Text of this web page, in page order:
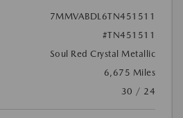
7MMVABDL6TN451511
#TN451511
Soul Red Crystal Metallic
6,675 Miles
30 / 24